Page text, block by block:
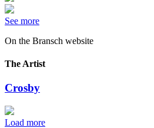
See more
On the Bransch website
The Artist
Crosby
Load more